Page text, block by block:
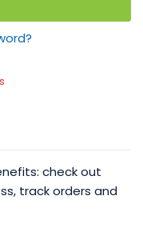
check out
track orders and